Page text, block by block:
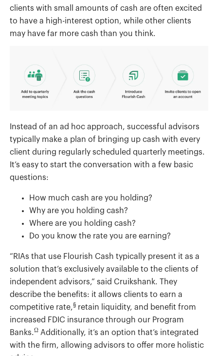
clients with small amounts of cash are often excited
to have a high-interest option, while other clients
may have far more cash than you think.
Instead of an ad hoc approach, successful advisors
typically make a plan of bringing up cash with every
client during regularly scheduled quarterly meetings.
It’s easy to start the conversation with a few basic
questions:
How much cash are you holding?
Why are you holding cash?
Where are you holding cash?
Do you know the rate you are earning?
“RIAs that use Flourish Cash typically present it as a
solution that’s exclusively available to the clients of
independent advisors,” said Cruikshank. They
describe the benefits: it allows clients to earn a
competitive rate,§ retain liquidity, and benefit from
increased FDIC insurance through our Program
Banks.Ω Additionally, it’s an option that’s integrated
with the firm, allowing advisors to offer more holistic